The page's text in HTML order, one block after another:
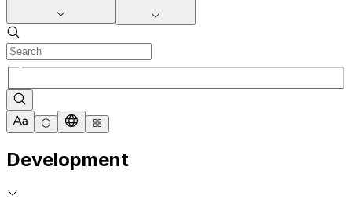
Development